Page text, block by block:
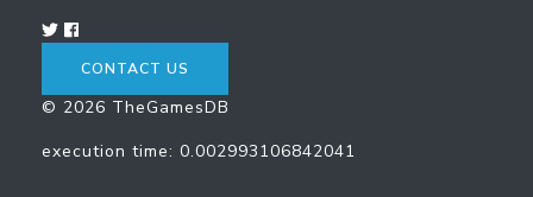
CONTACT US
© 2026 TheGamesDB
execution time: 0.002993106842041